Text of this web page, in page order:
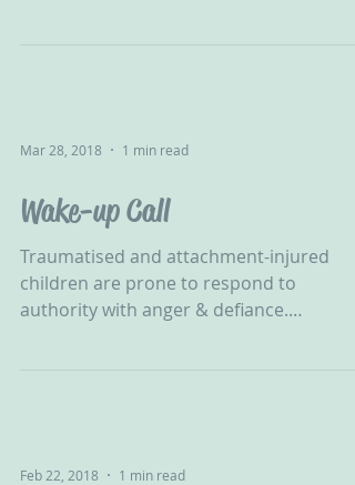
Mar 28, 2018 1 min read
Wake-up Call
Traumatised and attachment-injured
children are prone to respond to
authority with anger & defiance.
Feb 22, 2018 1 min read